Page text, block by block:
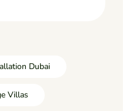
Dubai
Villas